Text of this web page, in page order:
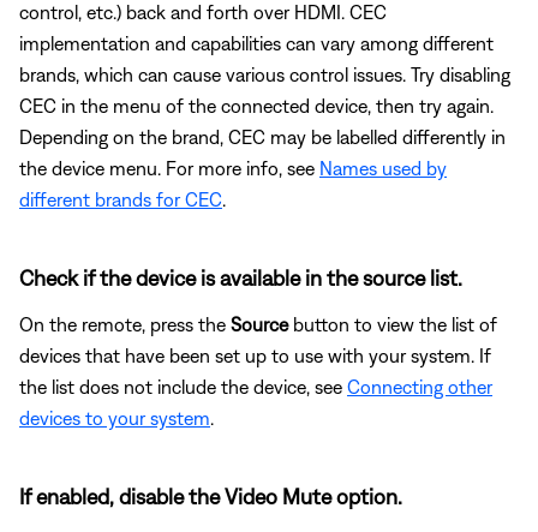
control, etc.) back and forth over HDMI. CEC
implementation and capabilities can vary among different
brands, which can cause various control issues. Try disabling
CEC in the menu of the connected device, then try again.
Depending on the brand, CEC may be labelled differently in
the device menu. For more info, see Names used by
different brands for CEC.
Check if the device is available in the source list.
On the remote, press the Sourcebutton to view the list of
devices that have been set up to use with your system. If
the list does not include the device, see Connecting other
devices to your system.
If enabled, disable the Video Mute option.